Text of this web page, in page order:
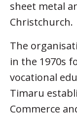
sheet metal
Christchurch.
The
in the 1970s
vocational
Timaru
Commerce